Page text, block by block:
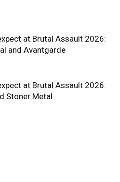
at Brutal Assault 2026:
and Avantgarde
at Brutal Assault 2026:
Stoner Metal